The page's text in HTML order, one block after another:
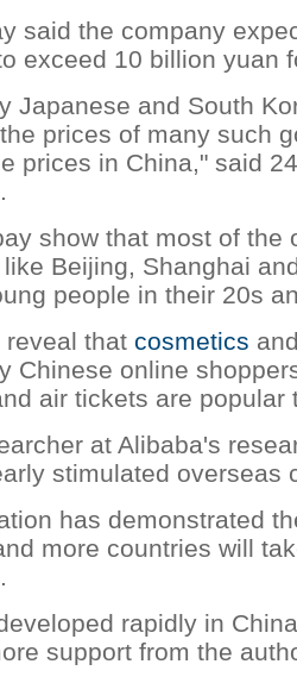
said the company
exceed 10 billion yuan
Japanese and South
prices of many such
prices in China," said
.
show that most of the
Beijing, Shanghai
people in their 20s
that cosmetics
Chinese online
air tickets are popular
at Alibaba's
stimulated overseas
has demonstrated
more countries will
rapidly in
support from the